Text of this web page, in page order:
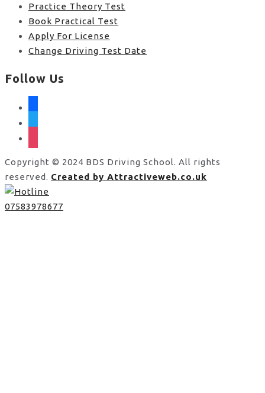
Practice Theory Test
Book Practical Test
Apply For License
Change Driving Test Date
Follow Us
Copyright © 2024 BDS Driving School. All rights
reserved. Created by Attractiveweb.co.uk
07583978677